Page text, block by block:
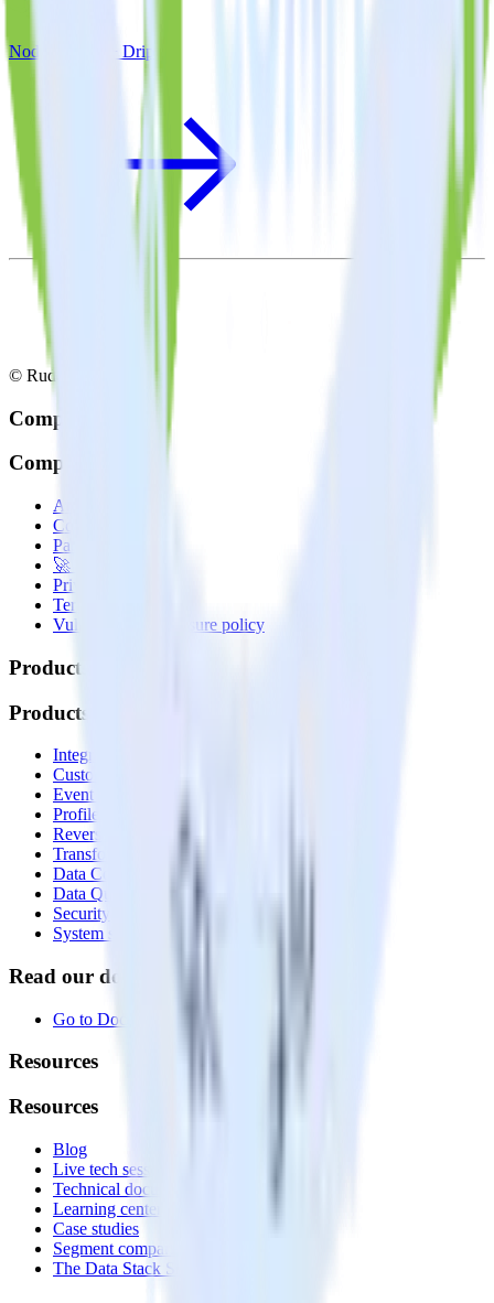
Node.js SDK + Drip
© RudderStack Inc.
Company
Company
About
Contact us
Partner with us
🚀 We’re hiring!
Privacy policy
Terms of service
Vulnerability disclosure policy
Products
Products
Integrations library
Customer Data Platform
Event Stream
Profiles
Reverse ETL
Transformations
Data Compliance Toolkit
Data Quality Toolkit
Security
System status
Read our documentation
Go to Docs
Resources
Resources
Blog
Live tech sessions
Technical documentation
Learning center
Case studies
Segment comparison
The Data Stack Show podcast